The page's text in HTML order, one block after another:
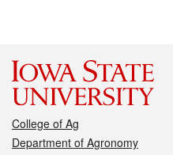
College of Ag
Department of Agronomy